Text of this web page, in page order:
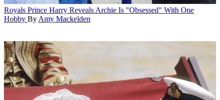
Royals Prince Harry Reveals Archie Is "Obsessed" With One
Hobby By Amy Mackelden